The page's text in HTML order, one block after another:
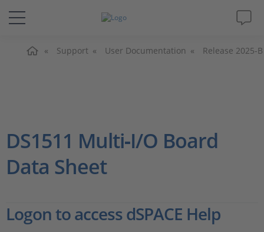
Solutions & Products
Career
Support User Documentation Release 2025-B
DS1511 Multi‑I/O Board
Data Sheet
Logon to access dSPACE Help